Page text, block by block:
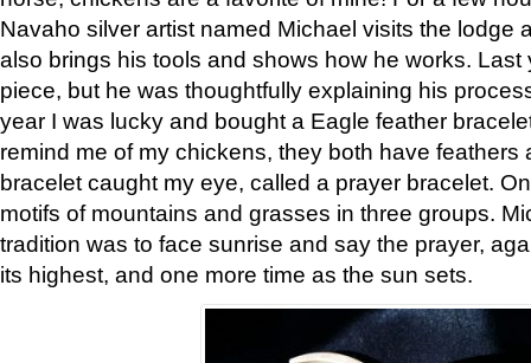
Navaho silver artist named Michael visits the lodge
also brings his tools and shows how he works. Last
piece, but he was thoughtfully explaining his
year I was lucky and bought a Eagle feather
remind me of my chickens, they both have feathers
bracelet caught my eye, called a prayer bracelet.
motifs of mountains and grasses in three groups.
tradition was to face sunrise and say the prayer,
its highest, and one more time as the sun sets.